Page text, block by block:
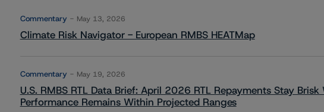
Commentary May 13, 2026
Climate Risk Navigator - European RMBS HEATMap
Commentary May 19, 2026
U.S. RMBS RTL Data Brief: April 2026 RTL Repayments Stay
Performance Remains Within Projected Ranges